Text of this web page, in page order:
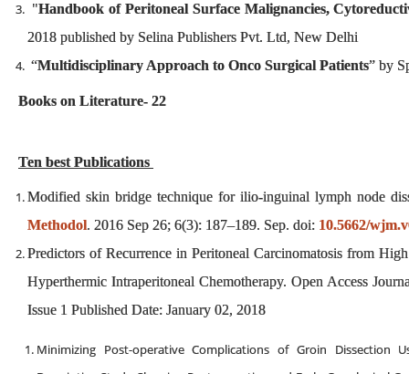
"Handbook of Peritoneal Surface Malignancies,
2018 published by Selina Publishers Pvt. Ltd, New Delhi
“Multidisciplinary Approach to Onco Surgical Patients” by
Books on Literature- 22
Ten best Publications
Modified skin bridge technique for ilio-inguinal lymph node
Methodol. 2016 Sep 26; 6(3): 187–189. Sep. doi: 10.5662/
Predictors of Recurrence in Peritoneal Carcinomatosis from
Hyperthermic Intraperitoneal Chemotherapy. Open Access
Issue 1 Published Date: January 02, 2018
Minimizing Post-operative Complications of Groin Dissection